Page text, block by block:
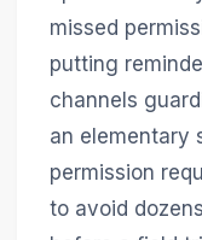
missed
putting
channels
an elementary
permission
to avoid